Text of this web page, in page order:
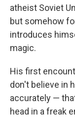
atheist Soviet
but somehow
introduces
magic.
His first
don't believe in
accurately —
head in a freak